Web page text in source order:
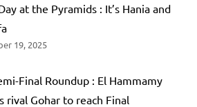
at the Pyramids : It’s Hania and
19, 2025
Final Roundup : El Hammamy
rival Gohar to reach Final